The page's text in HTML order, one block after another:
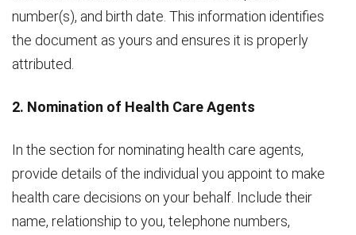
number(s), and birth date. This information identifies
the document as yours and ensures it is properly
attributed.
2. Nomination of Health Care Agents
In the section for nominating health care agents,
provide details of the individual you appoint to make
health care decisions on your behalf. Include their
name, relationship to you, telephone numbers,